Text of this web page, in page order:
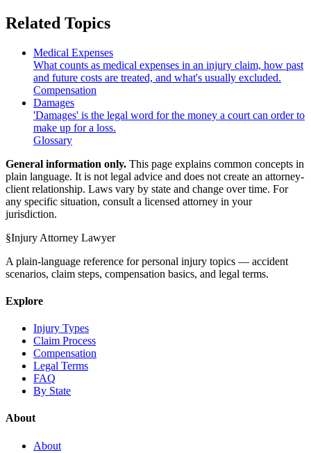
Related Topics
Medical Expenses
What counts as medical expenses in an injury claim, how past
and future costs are treated, and what's usually excluded.
Compensation
Damages
'Damages' is the legal word for the money a court can order to
make up for a loss.
Glossary
General information only. This page explains common concepts in
plain language. It is not legal advice and does not create an attorney-
client relationship. Laws vary by state and change over time. For
any specific situation, consult a licensed attorney in your
jurisdiction.
§Injury Attorney Lawyer
A plain-language reference for personal injury topics — accident
scenarios, claim steps, compensation basics, and legal terms.
Explore
Injury Types
Claim Process
Compensation
Legal Terms
FAQ
By State
About
About